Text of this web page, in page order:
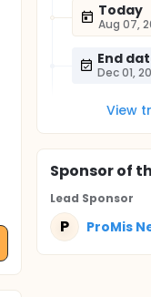
Today
Aug 07,
End
Dec 01,
View
Sponsorof
Lead Sponsor
P ProMis